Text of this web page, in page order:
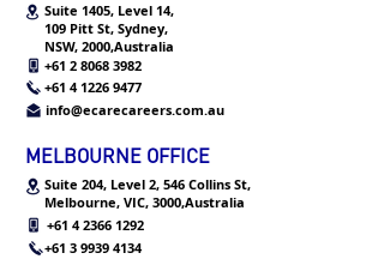
Suite 1405, Level 14,
109 Pitt St, Sydney,
NSW, 2000,Australia
+61 2 8068 3982
+61 4 1226 9477
info@ecarecareers.com.au
MELBOURNE OFFICE
Suite 204, Level 2, 546 Collins St,
Melbourne, VIC, 3000,Australia
+61 4 2366 1292
+61 3 9939 4134